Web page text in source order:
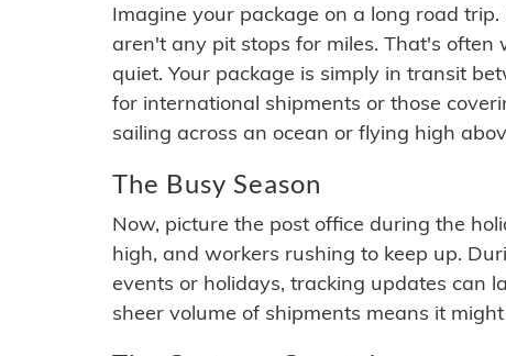
Imagine your package on a long road
aren't any pit stops for miles. That's
quiet. Your package is simply in transit
for international shipments or those
sailing across an ocean or flying high
The Busy Season
Now, picture the post office during the
high, and workers rushing to keep up.
events or holidays, tracking updates can
sheer volume of shipments means it